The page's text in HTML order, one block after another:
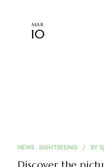
MAR
10
NEWS SIGHTSEEING BY